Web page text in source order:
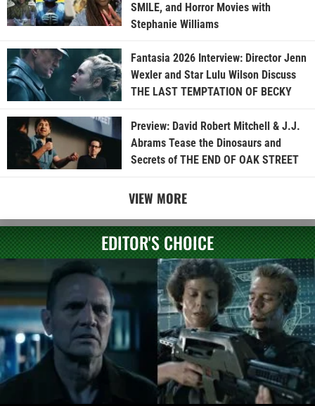
SMILE, and Horror Movies with
Stephanie Williams
Fantasia 2026 Interview: Director Jenn
Wexler and Star Lulu Wilson Discuss
THE LAST TEMPTATION OF BECKY
Preview: David Robert Mitchell & J.J.
Abrams Tease the Dinosaurs and
Secrets of THE END OF OAK STREET
VIEW MORE
EDITOR'S CHOICE